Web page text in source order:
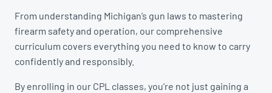
From understanding Michigan’s gun laws to mastering
firearm safety and operation, our comprehensive
curriculum covers everything you need to know to carry
confidently and responsibly.
By enrolling in our CPL classes, you’re not just gaining a